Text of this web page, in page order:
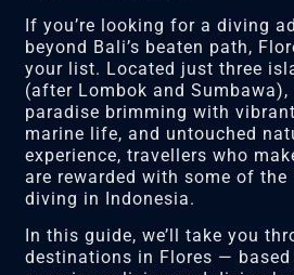
If you’re looking for a diving
beyond Bali’s beaten path,
your list. Located just three
(after Lombok and Sumbawa),
paradise brimming with
marine life, and untouched
experience, travellers who
are rewarded with some of
diving in Indonesia.
In this guide, we’ll take you
destinations in Flores —